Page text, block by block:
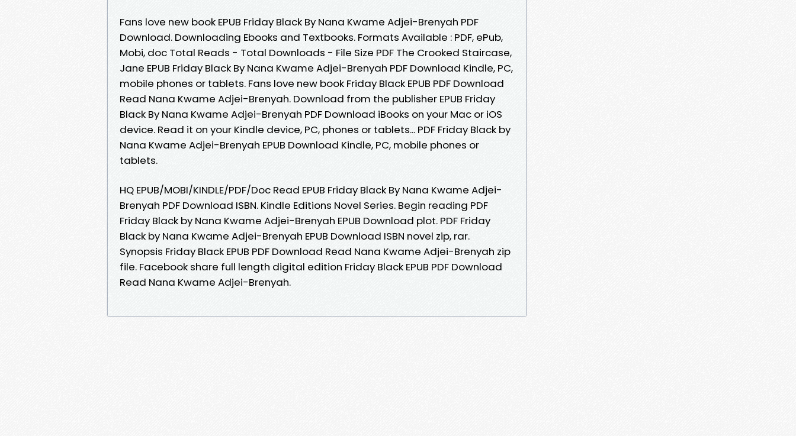
Fans love new book EPUB Friday Black By Nana Kwame Adjei-Brenyah PDF
Download. Downloading Ebooks and Textbooks. Formats Available : PDF, ePub,
Mobi, doc Total Reads - Total Downloads - File Size PDF The Crooked Staircase,
Jane EPUB Friday Black By Nana Kwame Adjei-Brenyah PDF Download Kindle, PC,
mobile phones or tablets. Fans love new book Friday Black EPUB PDF Download
Read Nana Kwame Adjei-Brenyah. Download from the publisher EPUB Friday
Black By Nana Kwame Adjei-Brenyah PDF Download iBooks on your Mac or iOS
device. Read it on your Kindle device, PC, phones or tablets... PDF Friday Black by
Nana Kwame Adjei-Brenyah EPUB Download Kindle, PC, mobile phones or
tablets.
HQ EPUB/MOBI/KINDLE/PDF/Doc Read EPUB Friday Black By Nana Kwame Adjei-
Brenyah PDF Download ISBN. Kindle Editions Novel Series. Begin reading PDF
Friday Black by Nana Kwame Adjei-Brenyah EPUB Download plot. PDF Friday
Black by Nana Kwame Adjei-Brenyah EPUB Download ISBN novel zip, rar.
Synopsis Friday Black EPUB PDF Download Read Nana Kwame Adjei-Brenyah zip
file. Facebook share full length digital edition Friday Black EPUB PDF Download
Read Nana Kwame Adjei-Brenyah.